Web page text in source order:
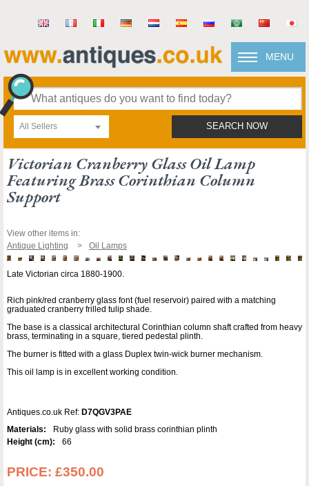
MENU
All Sellers SEARCH NOW
Victorian Cranberry Glass Oil Lamp
Featuring Brass Corinthian Column
Support
View other items in:
Antique Lighting
Oil Lamps
Late Victorian circa 1880-1900.
Rich pink/red cranberry glass font (fuel reservoir) paired with a matching
graduated cranberry frilled tulip shade.
The base is a classical architectural Corinthian column shaft crafted from heavy
brass, terminating in a square, tiered pedestal plinth.
The burner is fitted with a glass Duplex twin-wick burner mechanism.
This oil lamp is in excellent working condition.
Antiques.co.uk Ref: D7QGV3PAE
Materials:
Ruby glass with solid brass corinthian plinth
Height (cm):
66
PRICE: £350.00